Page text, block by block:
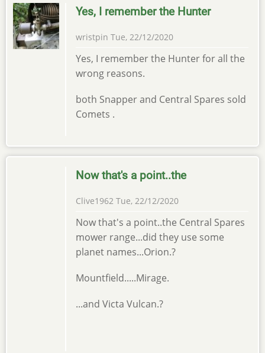
Yes, I remember the Hunter
wristpin Tue, 22/12/2020
Yes, I remember the Hunter for all the
wrong reasons.
both Snapper and Central Spares sold
Comets .
Now that's a point..the
Clive1962 Tue, 22/12/2020
Now that's a point..the Central Spares
mower range...did they use some
planet names...Orion.?
Mountfield.....Mirage.
...and Victa Vulcan.?